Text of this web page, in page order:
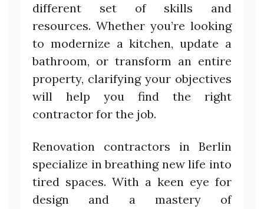
different set of skills and
resources. Whether you’re looking
to modernize a kitchen, update a
bathroom, or transform an entire
property, clarifying your objectives
will help you find the right
contractor for the job.
Renovation contractors in Berlin
specialize in breathing new life into
tired spaces. With a keen eye for
design and a mastery of